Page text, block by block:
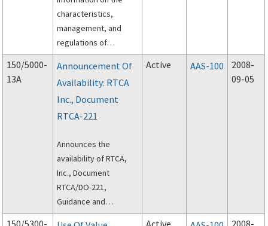
the airport operator’s
winter storm
management plan.
characteristics,
management, and
regulations of
industrial wastes
generated at airports.
150/5000-
13A
Announcement Of
Availability: RTCA
Inc., Document
RTCA-221
Announces the
availability of RTCA,
Inc., Document
RTCA/DO-221,
Guidance and
Recommended
Active AAS-100
2008-
09-05